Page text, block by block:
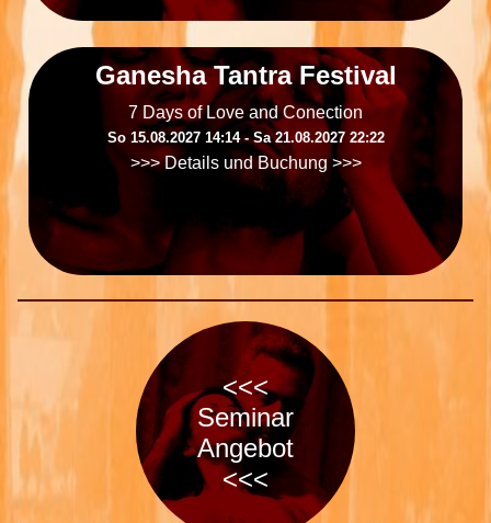
Ganesha Tantra Festival
7 Days of Love and Conection
So 15.08.2027 14:14 ‐ Sa 21.08.2027 22:22
>>> Details und Buchung >>>
<<<
Seminar
Angebot
<<<